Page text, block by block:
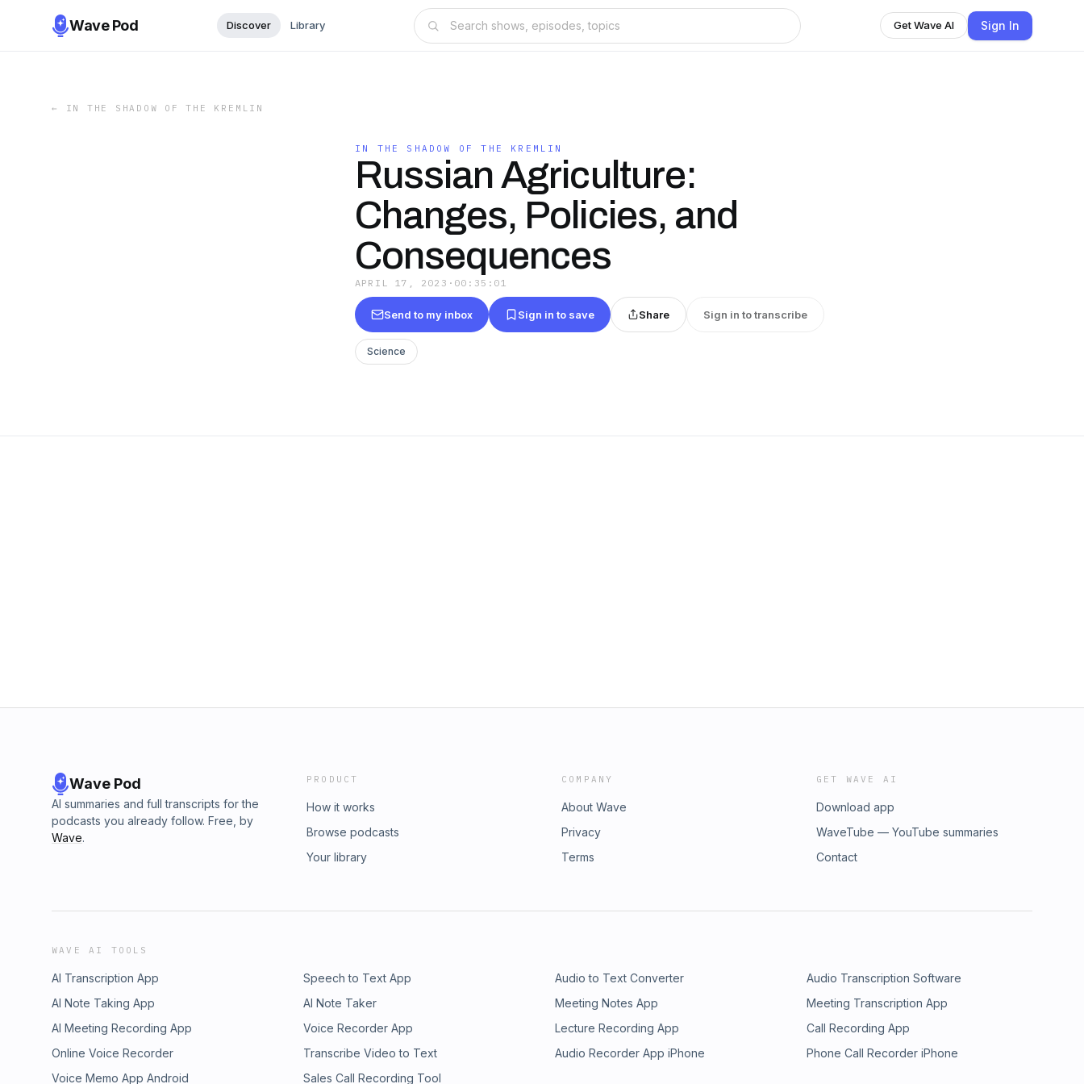
Wave Pod Discover Library Get Wave AI Sign In
← IN THE SHADOW OF THE KREMLIN
IN THE SHADOW OF THE KREMLIN
Russian Agriculture:
Changes, Policies, and
Consequences
APRIL 17, 2023 · 00:35:01
Send to my inbox Sign in to save Share Sign in to transcribe
Science
Wave Pod
AI summaries and full transcripts for the
podcasts you already follow. Free, by
Wave.
PRODUCT
How it works
Browse podcasts
Your library
COMPANY
About Wave
Privacy
Terms
GET WAVE AI
Download app
WaveTube — YouTube summaries
Contact
WAVE AI TOOLS
AI Transcription App Speech to Text App Audio to Text Converter
Audio Transcription Software
AI Note Taking App
AI Note Taker Meeting Notes App
Meeting Transcription App
AI Meeting Recording App
Voice Recorder App Lecture Recording App
Call Recording App
Online Voice Recorder
Transcribe Video to Text Audio Recorder App iPhone
Phone Call Recorder iPhone
Voice Memo App Android
Sales Call Recording Tool